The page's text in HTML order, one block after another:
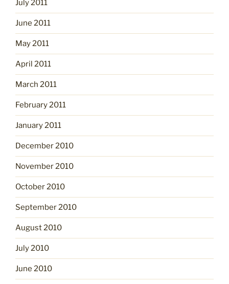
July 2011
June 2011
May 2011
April 2011
March 2011
February 2011
January 2011
December 2010
November 2010
October 2010
September 2010
August 2010
July 2010
June 2010